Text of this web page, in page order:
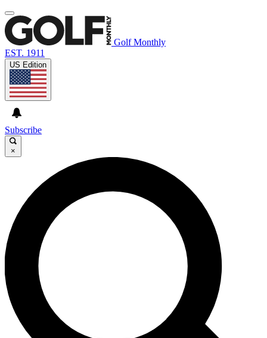
Golf Monthly
EST. 1911
US Edition
Subscribe
×